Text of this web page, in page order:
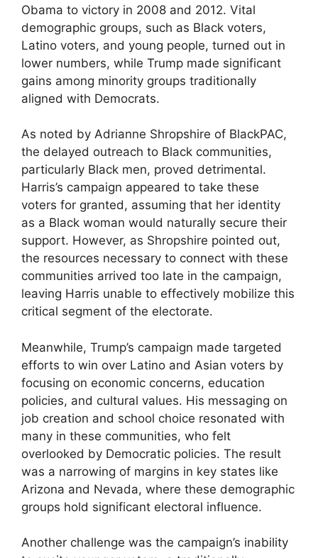
Obama to victory in 2008 and 2012. Vital
demographic groups, such as Black voters,
Latino voters, and young people, turned out in
lower numbers, while Trump made significant
gains among minority groups traditionally
aligned with Democrats.
As noted by Adrianne Shropshire of BlackPAC,
the delayed outreach to Black communities,
particularly Black men, proved detrimental.
Harris’s campaign appeared to take these
voters for granted, assuming that her identity
as a Black woman would naturally secure their
support. However, as Shropshire pointed out,
the resources necessary to connect with these
communities arrived too late in the campaign,
leaving Harris unable to effectively mobilize this
critical segment of the electorate.
Meanwhile, Trump’s campaign made targeted
efforts to win over Latino and Asian voters by
focusing on economic concerns, education
policies, and cultural values. His messaging on
job creation and school choice resonated with
many in these communities, who felt
overlooked by Democratic policies. The result
was a narrowing of margins in key states like
Arizona and Nevada, where these demographic
groups hold significant electoral influence.
Another challenge was the campaign’s inability